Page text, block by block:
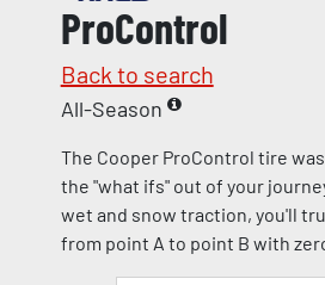
ProControl
Back to search
All-Season
The Cooper ProControl tire
the "what ifs" out of your
wet and snow traction, you'll
from point A to point B with zero